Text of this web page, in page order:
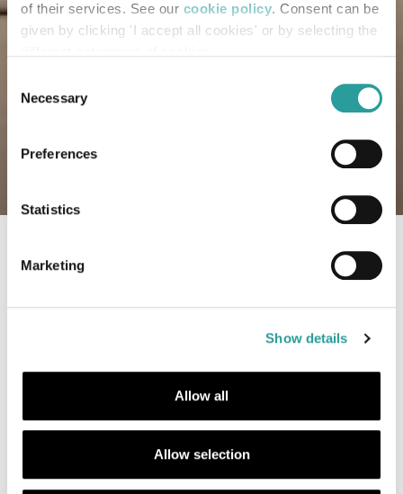
of their services. See our cookie policy. Consent can be
given by clicking 'I accept all cookies' or by selecting the
Selection
Necessary
Preferences
Statistics
Marketing
Show details
Allow all
Allow selection
Linea